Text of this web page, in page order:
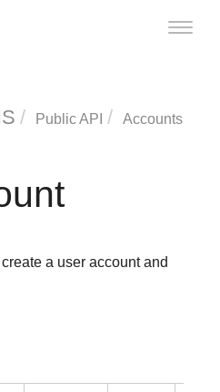
Toggle
Public API
Accounts
a user account and